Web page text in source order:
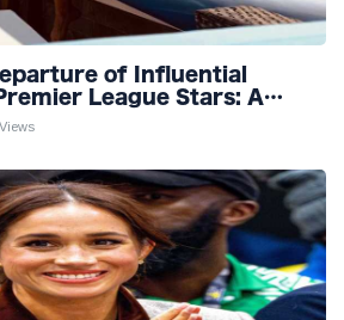
of Influential
League Stars: A
Dynamics